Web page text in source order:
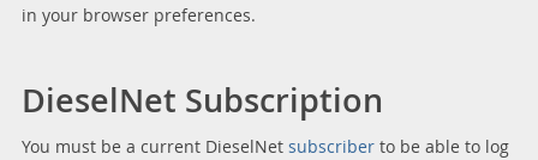
in your browser preferences.
DieselNet Subscription
You must be a current DieselNet subscriberto be able to log